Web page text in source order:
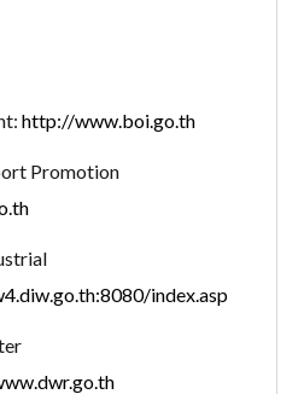
LOGIN
http://www.boi.go.th
Promotion
index.asp